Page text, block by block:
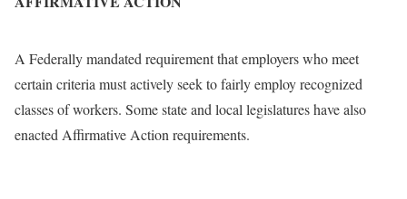
A Federally mandated requirement that employers who meet
certain criteria must actively seek to fairly employ recognized
classes of workers. Some state and local legislatures have also
enacted Affirmative Action requirements.